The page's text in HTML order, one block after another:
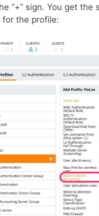
“+” sign. You get the
the profile: